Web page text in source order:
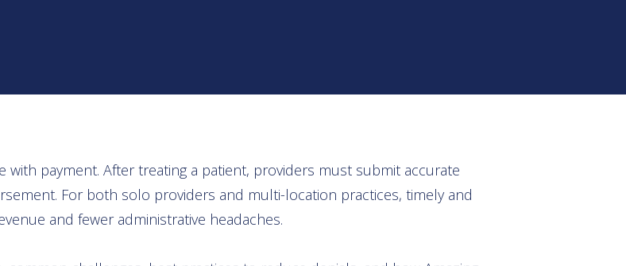
with payment. After treating a patient, providers must submit accurate
For both solo providers and multi-location practices, timely and
and fewer administrative headaches.